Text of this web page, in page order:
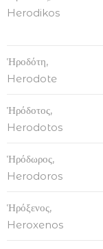
Herodikos
Ἡροδότη,
Herodote
Ἡρόδοτος,
Herodotos
Ἡρόδωρος,
Herodoros
Ἡρόξενος,
Heroxenos